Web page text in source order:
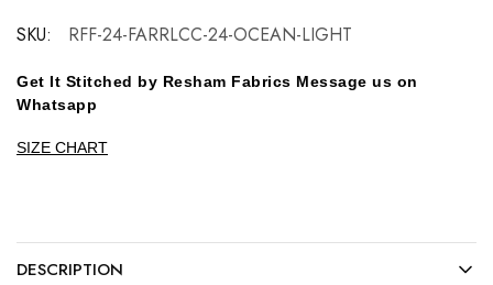
SKU:
RFF-24-FARRLCC-24-OCEAN-LIGHT
Get It Stitched by Resham Fabrics Message us on
Whatsapp
SIZE CHART
DESCRIPTION